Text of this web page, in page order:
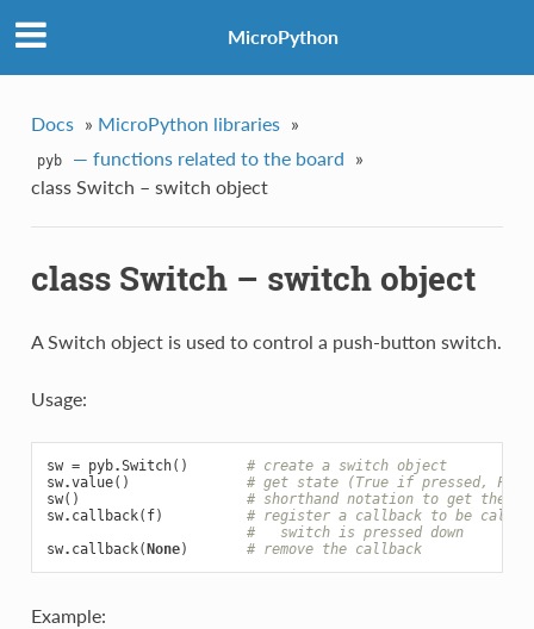
MicroPython
Docs » MicroPython libraries »
pyb — functions related to the board »
class Switch – switch object
class Switch – switch object
A Switch object is used to control a push-button switch.
Usage:
sw = pyb.Switch()
# create a switch object
sw.value()
# get state (True if pressed,
sw()
# shorthand notation to get the
sw. callback( f)
# register a callback to be called
#   switch is pressed down
sw. callback( None) # remove the callback
Example: